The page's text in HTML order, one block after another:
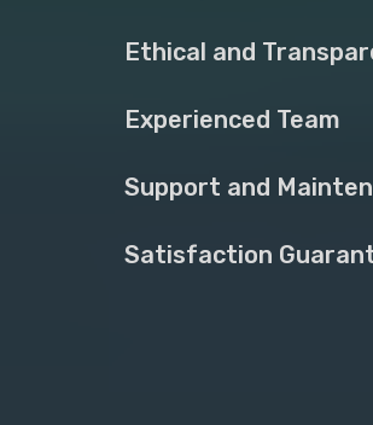
Ethical and
Experienced Team
Support and
Satisfaction